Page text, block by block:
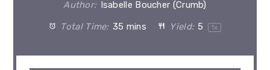
Author: Isabelle Boucher (Crumb)
Total Time: 35 mins Yield: 5 1x